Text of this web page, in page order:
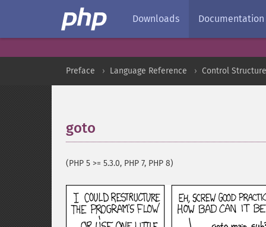
Downloads Documentation
Preface Language Reference Control
goto
(PHP 5 >= 5.3.0, PHP 7, PHP 8)